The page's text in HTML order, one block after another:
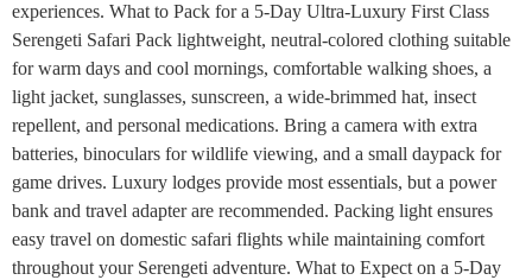
experiences. What to Pack for a 5-Day Ultra-Luxury First Class
Serengeti Safari Pack lightweight, neutral-colored clothing suitable
for warm days and cool mornings, comfortable walking shoes, a
light jacket, sunglasses, sunscreen, a wide-brimmed hat, insect
repellent, and personal medications. Bring a camera with extra
batteries, binoculars for wildlife viewing, and a small daypack for
game drives. Luxury lodges provide most essentials, but a power
bank and travel adapter are recommended. Packing light ensures
easy travel on domestic safari flights while maintaining comfort
throughout your Serengeti adventure. What to Expect on a 5-Day